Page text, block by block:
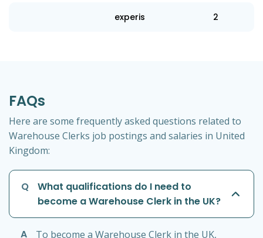
experis 2
FAQs
Here are some frequently asked questions related to
Warehouse Clerks job postings and salaries in United
Kingdom:
Q
What qualifications do I need to
become a Warehouse Clerk in the UK?
A
To become a Warehouse Clerk in the UK,